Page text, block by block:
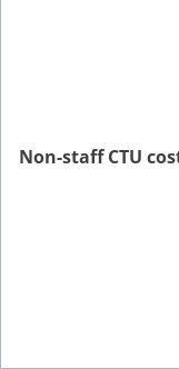
Non-staff CTU